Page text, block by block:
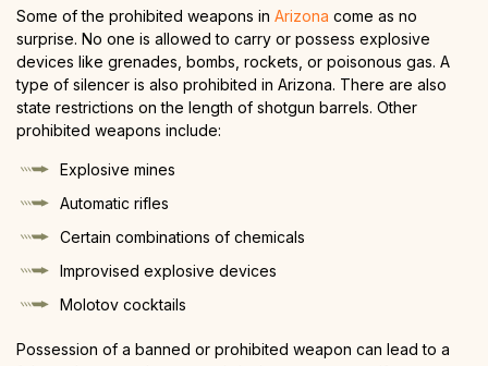
Some of the prohibited weapons in Arizona come as no
surprise. No one is allowed to carry or possess explosive
devices like grenades, bombs, rockets, or poisonous gas. A
type of silencer is also prohibited in Arizona. There are also
state restrictions on the length of shotgun barrels. Other
prohibited weapons include:
Explosive mines
Automatic rifles
Certain combinations of chemicals
Improvised explosive devices
Molotov cocktails
Possession of a banned or prohibited weapon can lead to a